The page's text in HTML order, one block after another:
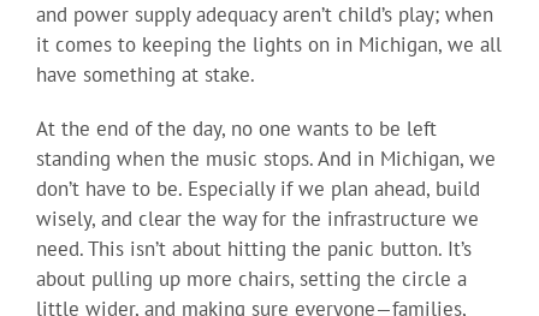
and power supply adequacy aren’t child’s play; when
it comes to keeping the lights on in Michigan, we all
have something at stake.
At the end of the day, no one wants to be left
standing when the music stops. And in Michigan, we
don’t have to be. Especially if we plan ahead, build
wisely, and clear the way for the infrastructure we
need. This isn’t about hitting the panic button. It’s
about pulling up more chairs, setting the circle a
little wider, and making sure everyone—families,